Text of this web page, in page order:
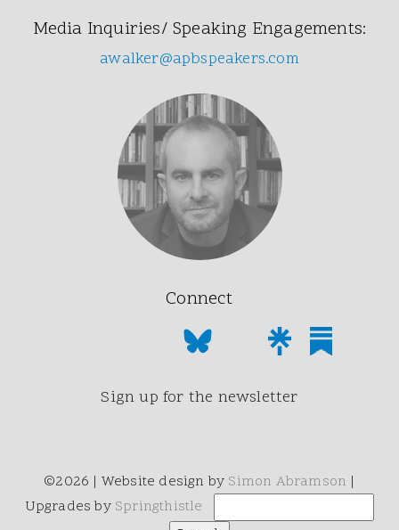
Media Inquiries/ Speaking Engagements:
awalker@apbspeakers.com
Connect
Sign up for the newsletter
©2026 | Website design by Simon Abramson |
Upgrades by Springthistle